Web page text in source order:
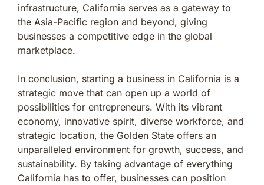
infrastructure, California serves as a gateway to
the Asia-Pacific region and beyond, giving
businesses a competitive edge in the global
marketplace.
In conclusion, starting a business in California is a
strategic move that can open up a world of
possibilities for entrepreneurs. With its vibrant
economy, innovative spirit, diverse workforce, and
strategic location, the Golden State offers an
unparalleled environment for growth, success, and
sustainability. By taking advantage of everything
California has to offer, businesses can position